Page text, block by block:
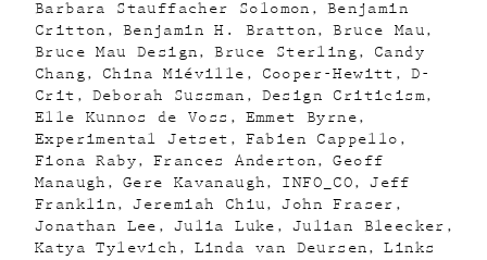
Barbara Stauffacher Solomon
Benjamin
Critton
Benjamin H. Bratton
Bruce Mau
Bruce Mau Design
Bruce Sterling
Candy
Chang
China Miéville Cooper-Hewitt
D-
Crit
Deborah Sussman
Design Criticism
Elle Kunnos de Voss
Emmet Byrne
Experimental Jetset
Fabien Cappello
Fiona Raby
Frances Anderton
Geoff
Manaugh
Gere Kavanaugh INFO_CO
Jeff
Franklin
Jeremiah Chiu
John Fraser
Jonathan Lee
Julia Luke
Julian Bleecker
Katya Tylevich
Linda van Deursen
Links